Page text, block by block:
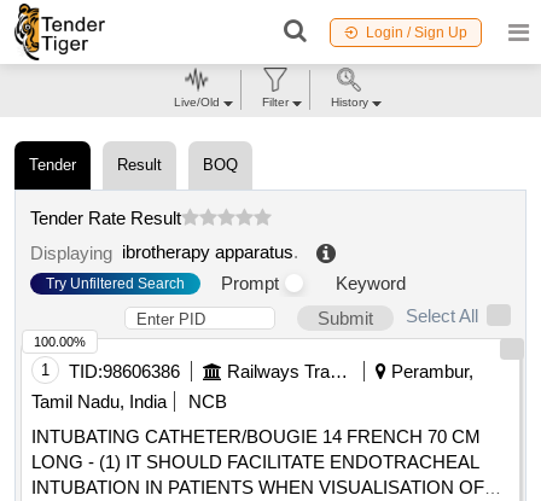
Login / Sign Up
Tender Result BOQ
Tender Rate Result
Displaying ibrotherapy apparatus.
Try Unfiltered Search Prompt
Keyword
Submit
Select All
1 TID:98606386 Railways Transport Services
Perambur,
Tamil Nadu, India
NCB
INTUBATING CATHETER/BOUGIE 14 FRENCH 70 CM
LONG - (1) IT SHOULD FACILITATE ENDOTRACHEAL
INTUBATION IN PATIENTS WHEN VISUALISATION OF
100.00%
Live/Old Filter History